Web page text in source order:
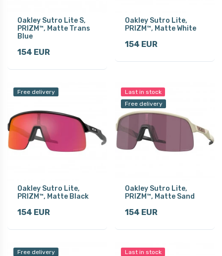
Oakley Sutro Lite S,
PRIZM™, Matte Trans
Blue
154 EUR
Oakley Sutro Lite,
PRIZM™, Matte White
154 EUR
Free delivery
Oakley Sutro Lite,
PRIZM™, Matte Black
154 EUR
Last in stock
Free delivery
Oakley Sutro Lite,
PRIZM™, Matte Sand
154 EUR
Free delivery
Last in stock